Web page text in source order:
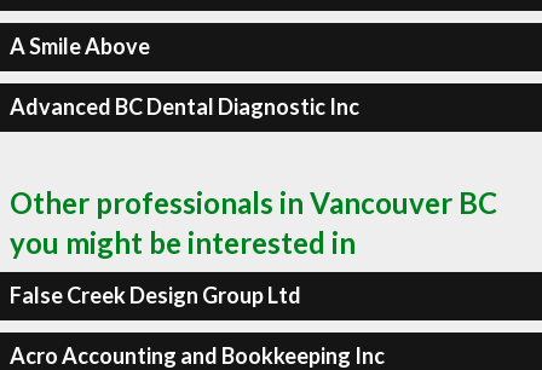
A Smile Above
Advanced BC Dental Diagnostic Inc
Other professionals in Vancouver BC
you might be interested in
False Creek Design Group Ltd
Acro Accounting and Bookkeeping Inc